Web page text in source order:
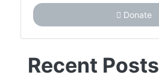
Donate
Recent Posts